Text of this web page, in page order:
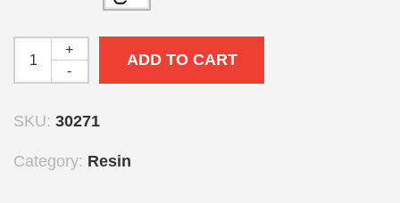
-
+
ADD TO CART
SKU: 30271
Category: Resin